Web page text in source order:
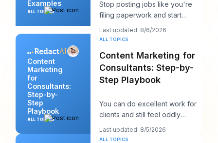
Examples
ALL TOPICS
Stop posting jobs like you're
filing paperwork and start
writing them like you're trying
to win a sp
Last updated: 8/6/2026
Content
Marketing
for
Consultants:
Step-by-
Step
Playbook
ALL TOPICS
ALL TOPICS
Content Marketing for
Consultants: Step-by-
Step Playbook
You can do excellent work for
clients and still feel oddly
invisible online. The work gets
delivered
Last updated: 8/5/2026
ALL TOPICS